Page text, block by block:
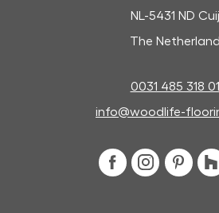
NL-5431 ND
The
0031 485 318
info@woodlife-